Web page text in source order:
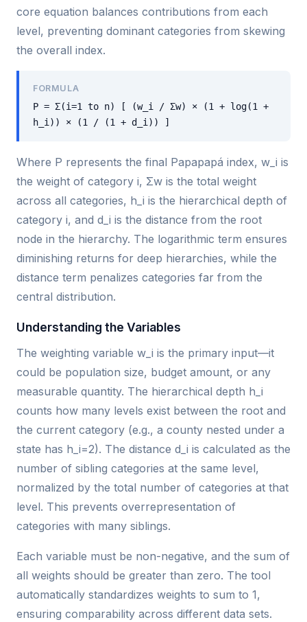
core equation balances contributions from each
level, preventing dominant categories from skewing
the overall index.
FORMULA
P = Σ(i=1 to n) [ (w_i / Σw) × (1 + log(1 +
h_i)) × (1 / (1 + d_i)) ]
Where P represents the final Papapapá index, w_i is
the weight of category i, Σw is the total weight
across all categories, h_i is the hierarchical depth of
category i, and d_i is the distance from the root
node in the hierarchy. The logarithmic term ensures
diminishing returns for deep hierarchies, while the
distance term penalizes categories far from the
central distribution.
Understanding the Variables
The weighting variable w_i is the primary input—it
could be population size, budget amount, or any
measurable quantity. The hierarchical depth h_i
counts how many levels exist between the root and
the current category (e.g., a county nested under a
state has h_i=2). The distance d_i is calculated as the
number of sibling categories at the same level,
normalized by the total number of categories at that
level. This prevents overrepresentation of
categories with many siblings.
Each variable must be non-negative, and the sum of
all weights should be greater than zero. The tool
automatically standardizes weights to sum to 1,
ensuring comparability across different data sets.